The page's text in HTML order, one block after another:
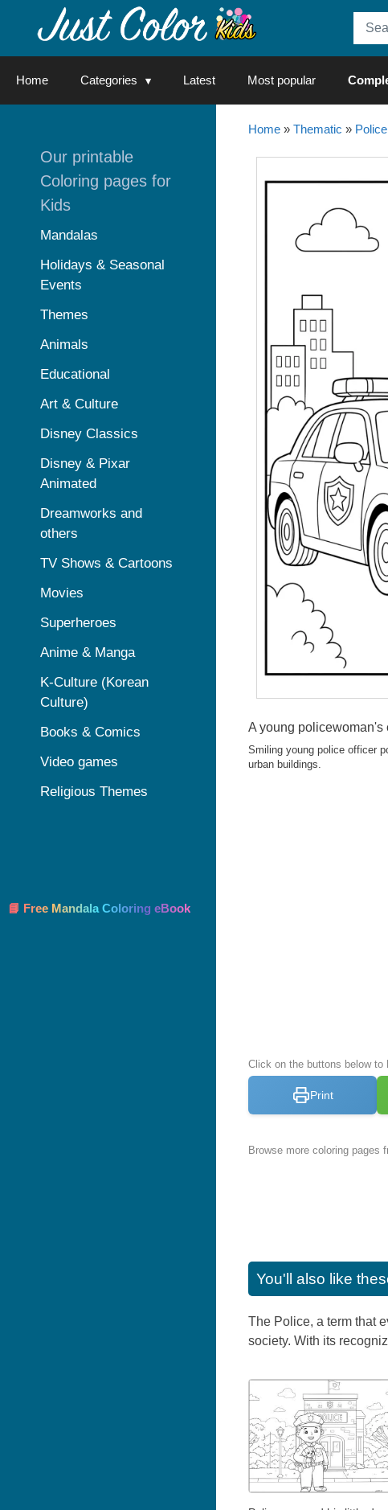
Home Categories Latest Most popular
Home» Thematic » Police
A young policewoman's
Smiling young police officer
urban buildings.
Click on the buttons below to
Print
Browse more coloring pages
You'll also like
The Police, a term that
society. With its
Our printable
Coloring pages for
Kids
Mandalas
Holidays & Seasonal
Events
Themes
Animals
Educational
Art & Culture
Disney Classics
Disney & Pixar
Animated
Dreamworks and
others
TV Shows & Cartoons
Movies
Superheroes
Anime & Manga
K-Culture (Korean
Culture)
Books & Comics
Video games
Religious Themes
📘 Free Mandala Coloring eBook